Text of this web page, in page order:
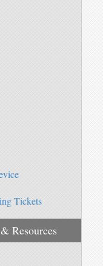
Tickets
Resources